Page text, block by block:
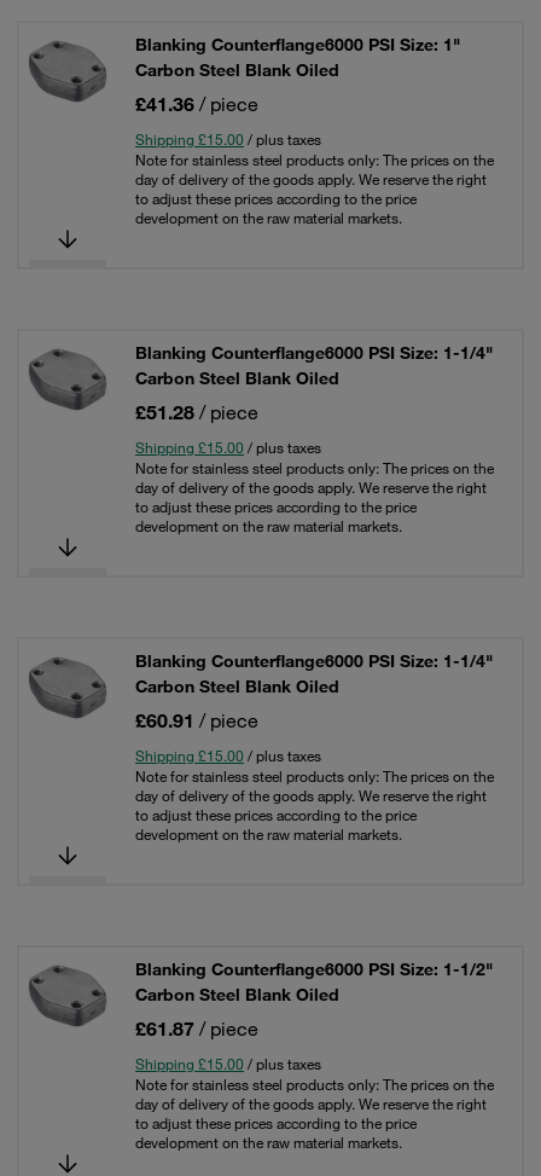
Blanking Counterflange6000 PSI Size: 1"
Carbon Steel Blank Oiled
£41.36 / piece
Shipping £15.00 / plus taxes
Note for stainless steel products only: The prices on the
day of delivery of the goods apply. We reserve the right
to adjust these prices according to the price
development on the raw material markets.
Blanking Counterflange6000 PSI Size: 1-1/4"
Carbon Steel Blank Oiled
£51.28 / piece
Shipping £15.00 / plus taxes
Note for stainless steel products only: The prices on the
day of delivery of the goods apply. We reserve the right
to adjust these prices according to the price
development on the raw material markets.
Blanking Counterflange6000 PSI Size: 1-1/4"
Carbon Steel Blank Oiled
£60.91 / piece
Shipping £15.00 / plus taxes
Note for stainless steel products only: The prices on the
day of delivery of the goods apply. We reserve the right
to adjust these prices according to the price
development on the raw material markets.
Blanking Counterflange6000 PSI Size: 1-1/2"
Carbon Steel Blank Oiled
£61.87 / piece
Shipping £15.00 / plus taxes
Note for stainless steel products only: The prices on the
day of delivery of the goods apply. We reserve the right
to adjust these prices according to the price
development on the raw material markets.